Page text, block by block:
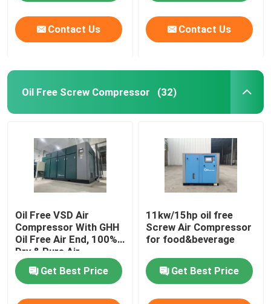
Contact Us Contact Us
Oil Free Screw Compressor (32)
Oil Free VSD Air
Compressor With GHH
Oil Free Air End, 100%
Dry & Pure Air
Get Best Price
11kw/15hp oil free
Screw Air Compressor
for food&beverage
Get Best Price